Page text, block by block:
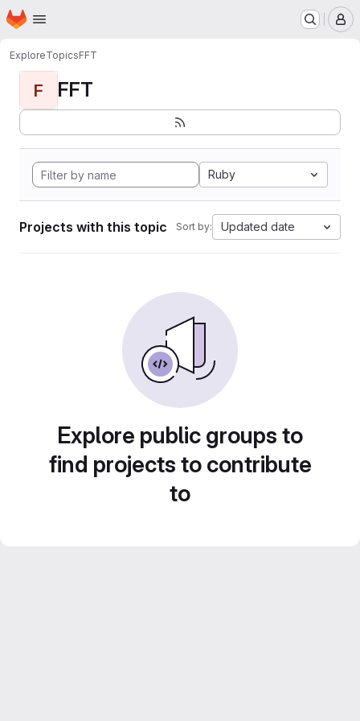
Skip to main content
Homepage
ExploreTopicsFFT
F FFT
Ruby
Projects with this topic Sort by: Updated date
Explore public groups to
find projects to contribute
to